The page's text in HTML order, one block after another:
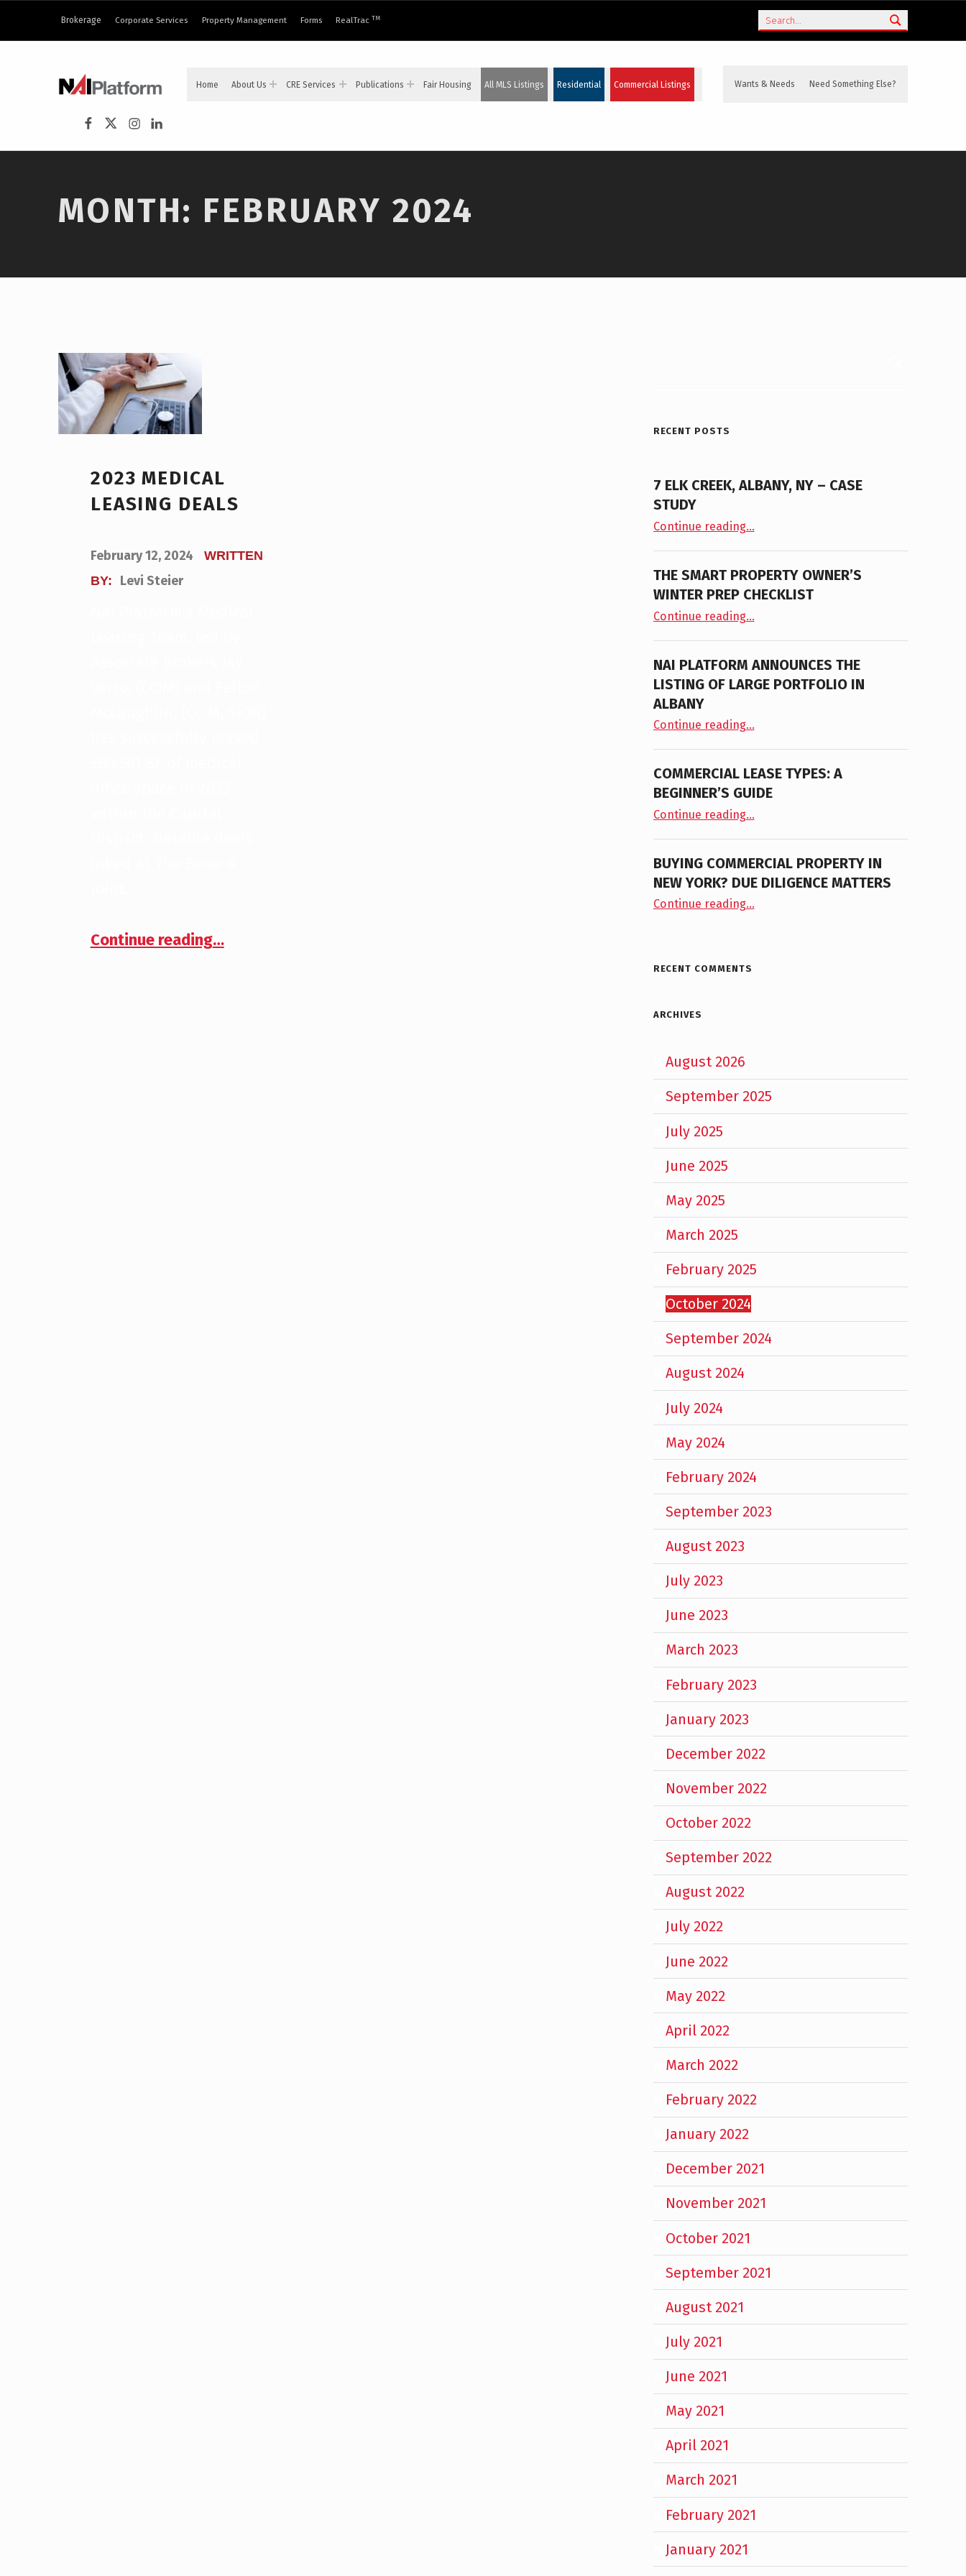
Home About Us CRE Services Publications Fair Housing All MLS Listings Residential Commercial Listings Wants & Needs Need Something Else?
Brokerage Corporate Services Property Management Forms RealTrac TM
Search
MONTH: FEBRUARY 2024
2023 MEDICAL
LEASING DEALS
February 12, 2024
WRITTEN
BY:
Levi Steier
Continue reading…
RECENT POSTS
7 ELK CREEK, ALBANY, NY – CASE
STUDY
Continue reading“7 Elk Creek, Albany, NY – Case Study”
…
THE SMART PROPERTY OWNER’S
WINTER PREP CHECKLIST
Continue reading“The Smart Property Owner’s Winter Prep Checklist”
…
NAI PLATFORM ANNOUNCES THE
LISTING OF LARGE PORTFOLIO IN
ALBANY
Continue reading“NAI PLATFORM ANNOUNCES THE LISTING OF LARGE PORTFOLIO IN ALBANY”
…
COMMERCIAL LEASE TYPES: A
BEGINNER’S GUIDE
Continue reading“Commercial Lease Types: A Beginner’s Guide”
…
BUYING COMMERCIAL PROPERTY IN
NEW YORK? DUE DILIGENCE MATTERS
Continue reading“Buying Commercial Property in New York? Due Diligence Matters”
…
RECENT COMMENTS
ARCHIVES
August 2026
September 2025
July 2025
June 2025
May 2025
March 2025
February 2025
October 2024
September 2024
August 2024
July 2024
May 2024
February 2024
September 2023
August 2023
July 2023
June 2023
March 2023
February 2023
January 2023
December 2022
November 2022
October 2022
September 2022
August 2022
July 2022
June 2022
May 2022
April 2022
March 2022
February 2022
January 2022
December 2021
November 2021
October 2021
September 2021
August 2021
July 2021
June 2021
May 2021
April 2021
March 2021
February 2021
January 2021